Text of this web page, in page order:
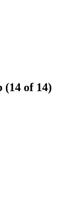
(14 of 14)